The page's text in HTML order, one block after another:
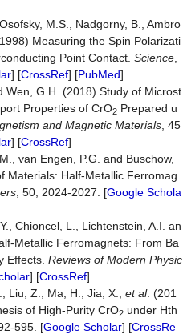
M.S., Nadgorny, B., Ambro
Measuring the Spin Polarizati
Point Contact. Science
] [CrossRef] [PubMed]
Wen, G.H. (2018) Study of Microst
Properties of CrO2 Prepared u
and Magnetic Materials , 45
] [CrossRef]
van Engen, P.G. and Buschow,
Materials: Half-Metallic Ferromag
, 50, 2024-2027. [Google Schola
Chioncel, L., Lichtenstein, A.I. an
Metallic Ferromagnets: From Ba
Effects. Reviews of Modern Physic
] [CrossRef]
Liu, Z., Ma, H., Jia, X., et al. (201
of High-Purity CrO2 under Hth
595. [Google Scholar] [CrossRe